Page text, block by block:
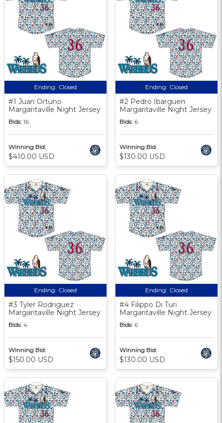
Ending: Closed
#1 Juan Ortuno
Margaritaville Night Jersey
Bids: 16
Winning Bid:
$410.00 USD
Ending: Closed
#2 Pedro Ibarguen
Margaritaville Night Jersey
Bids: 6
Winning Bid:
$130.00 USD
Ending: Closed
#3 Tyler Rodriguez
Margaritaville Night Jersey
Bids: 4
Winning Bid:
$150.00 USD
Ending: Closed
#4 Filippo Di Turi
Margaritaville Night Jersey
Bids: 6
Winning Bid:
$130.00 USD